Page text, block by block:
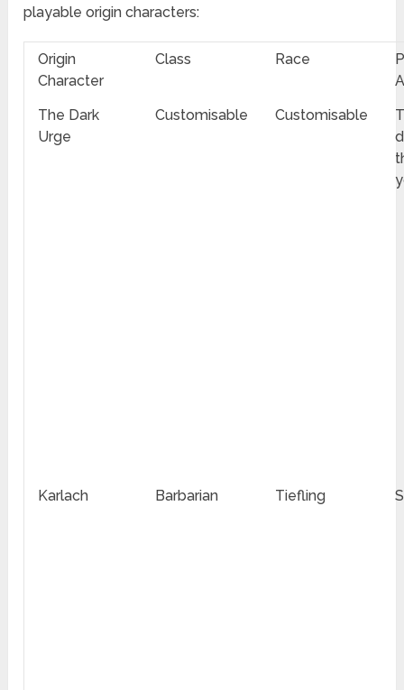
playable origin characters:
Origin
Character
Class Race
The Dark
Urge
Customisable Customisable
Karlach Barbarian Tiefling